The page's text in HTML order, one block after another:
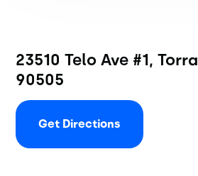
23510 Telo Ave #1,
90505
Get Directions